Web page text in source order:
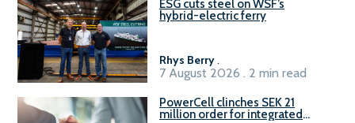
ESG cuts steel on WSF’s
hybrid-electric ferry
Rhys Berry.
7 August 2026 . 2 min read
PowerCell clinches SEK 21
million order for integrated